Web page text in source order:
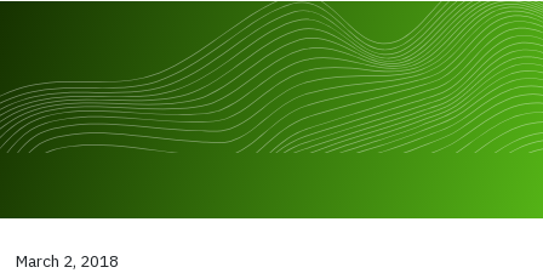
March 2, 2018